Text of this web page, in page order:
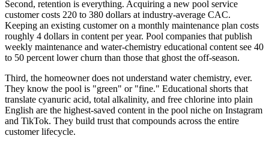
Second, retention is everything. Acquiring a new pool service
customer costs 220 to 380 dollars at industry-average CAC.
Keeping an existing customer on a monthly maintenance plan costs
roughly 4 dollars in content per year. Pool companies that publish
weekly maintenance and water-chemistry educational content see 40
to 50 percent lower churn than those that ghost the off-season.
Third, the homeowner does not understand water chemistry, ever.
They know the pool is "green" or "fine." Educational shorts that
translate cyanuric acid, total alkalinity, and free chlorine into plain
English are the highest-saved content in the pool niche on Instagram
and TikTok. They build trust that compounds across the entire
customer lifecycle.